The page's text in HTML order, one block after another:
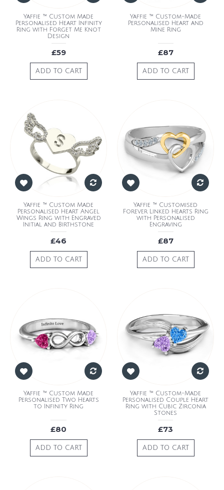
Yaffie ™ Custom Made
Personalised Heart Infinity
Ring with Forget Me Knot
Design
£59
ADD TO CART
Yaffie ™ Custom-Made
Personalised Heart and
Mine Ring
£87
ADD TO CART
Yaffie ™ Custom Made
Personalised Heart Angel
Wings Ring with Engraved
Initial and Birthstone
£46
ADD TO CART
Yaffie ™ Customised
Forever Linked Hearts Ring
with Personalised
Engraving
£87
ADD TO CART
Yaffie ™ Custom Made
Personalised Two Hearts
to Infinity Ring
£80
ADD TO CART
Yaffie ™ Custom-Made
Personalised Couple Heart
Ring with Cubic Zirconia
Stones
£73
ADD TO CART